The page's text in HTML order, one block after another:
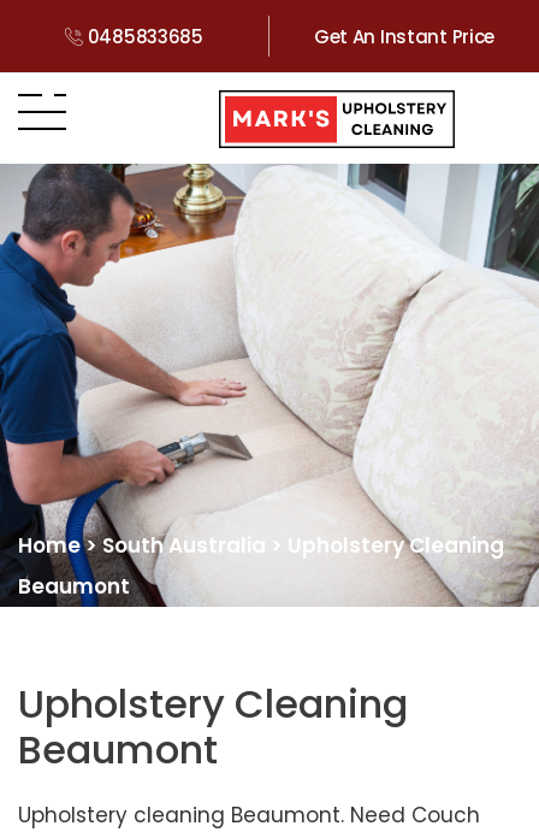
0485833685 Get An Instant Price
Home>South Australia > Upholstery Cleaning
Beaumont
Upholstery Cleaning
Beaumont
Upholstery cleaning Beaumont. Need Couch